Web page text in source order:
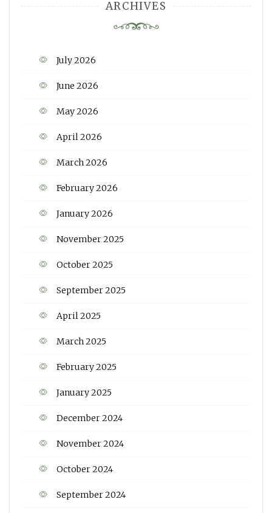
ARCHIVES
July 2026
June 2026
May 2026
April 2026
March 2026
February 2026
January 2026
November 2025
October 2025
September 2025
April 2025
March 2025
February 2025
January 2025
December 2024
November 2024
October 2024
September 2024